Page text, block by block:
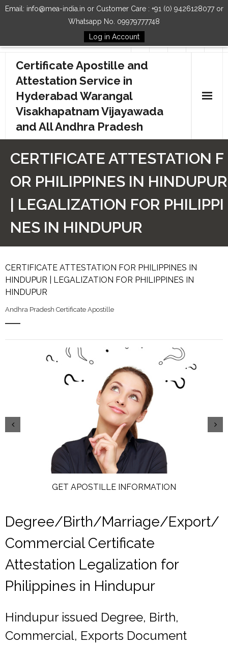
Email: info@mea-india.in or Customer Care : +91 (0) 9426128077 or
Whatsapp No. 09979777748
Log in Account
Follow Us
Certificate Apostille and
Attestation Service in
Hyderabad Warangal
Visakhapatnam Vijayawada
and All Andhra Pradesh
How to Start Process
Contact Us
CERTIFICATE ATTESTATION F
OR PHILIPPINES IN HINDUPUR
| LEGALIZATION FOR PHILIPPI
NES IN HINDUPUR
CERTIFICATE ATTESTATION FOR PHILIPPINES IN
HINDUPUR | LEGALIZATION FOR PHILIPPINES IN
HINDUPUR
Andhra Pradesh Certificate Apostille
GET APOSTILLE INFORMATION
Degree/Birth/Marriage/Export/
Commercial Certificate
Attestation Legalization for
Philippines in Hindupur
Hindupur issued Degree, Birth,
Commercial, Exports Document